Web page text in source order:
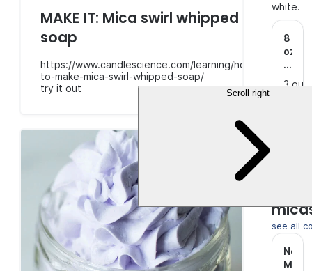
MAKE IT: Mica swirl whipped
soap
https://www.candlescience.com/learning/how-
to-make-mica-swirl-whipped-soap/
try it out
white.
8
oz.
Clear
3 out
Scroll right
see all
Mica